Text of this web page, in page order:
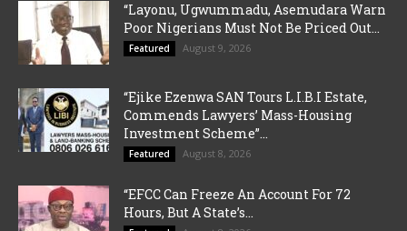
“Layonu, Ugwummadu, Asemudara Warn
Poor Nigerians Must Not Be Priced Out...
Featured August 9, 2026
“Ejike Ezenwa SAN Tours L.I.B.I Estate,
Commends Lawyers’ Mass-Housing
Investment Scheme”...
Featured August 8, 2026
“EFCC Can Freeze An Account For 72
Hours, But A State’s...